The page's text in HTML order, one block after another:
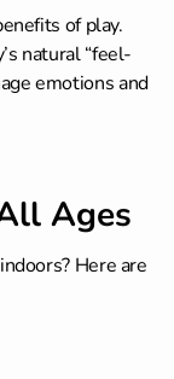
of play.
natural “feel-
emotions and
Ages
Here are